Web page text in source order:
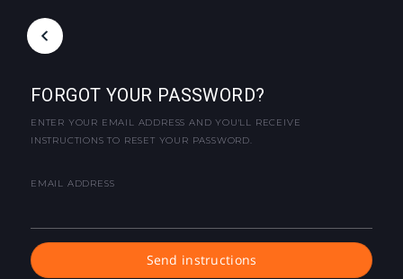
FORGOT YOUR PASSWORD?
ENTER YOUR EMAIL ADDRESS AND YOU'LL RECEIVE
INSTRUCTIONS TO RESET YOUR PASSWORD.
EMAIL ADDRESS
Send instructions